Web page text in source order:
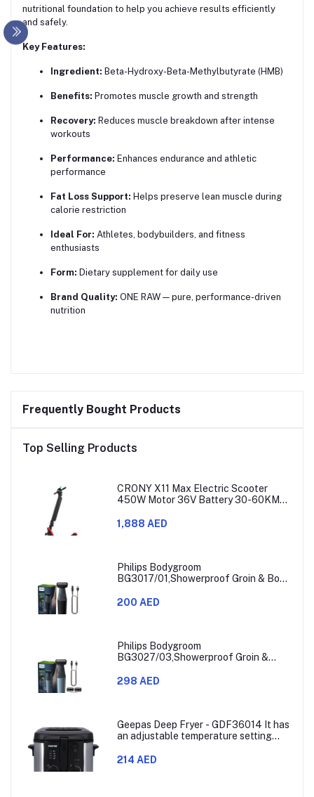
nutritional foundation to help you achieve results efficiently
and safely.
Key Features:
Ingredient: Beta-Hydroxy-Beta-Methylbutyrate (HMB)
Benefits: Promotes muscle growth and strength
Recovery: Reduces muscle breakdown after intense
workouts
Performance: Enhances endurance and athletic
performance
Fat Loss Support: Helps preserve lean muscle during
calorie restriction
Ideal For: Athletes, bodybuilders, and fitness
enthusiasts
Form: Dietary supplement for daily use
Brand Quality: ONE RAW — pure, performance-driven
nutrition
Frequently Bought Products
Top Selling Products
CRONY X11 Max Electric Scooter
450W Motor 36V Battery 30-60KM
1,888 AED
Philips Bodygroom
BG3017/01,Showerproof Groin & Body
& Comfortable Shave, 3mm
200 AED
Philips Bodygroom
BG3027/03,Showerproof Groin &
Combs,60min Cordless, Skin
298 AED
Geepas Deep Fryer - GDF36014 It has
an adjustable temperature setting
Celsius. It also comes with a 30-
214 AED